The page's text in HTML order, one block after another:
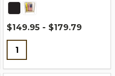
$149.95 - $179.79
Quantity: